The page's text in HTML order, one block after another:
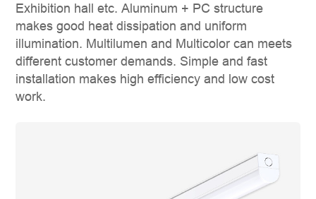
Exhibition hall etc. Aluminum + PC structure
makes good heat dissipation and uniform
illumination. Multilumen and Multicolor can meets
different customer demands. Simple and fast
installation makes high efficiency and low cost
work.